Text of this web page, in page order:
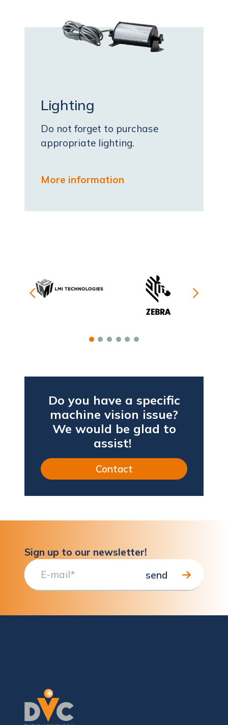
Lighting
Do not forget to purchase
appropriate lighting.
More information
Do you have a specific
machine vision issue?
We would be glad to
assist!
Contact
Sign up to our newsletter!